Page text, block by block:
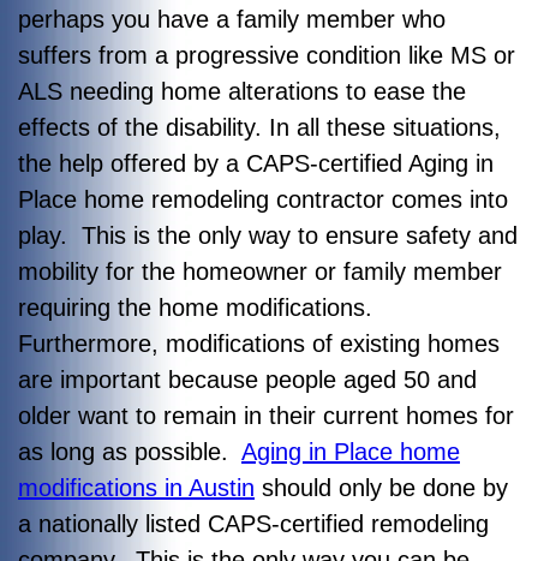
perhaps you have a family member who
suffers from a progressive condition like MS or
ALS needing home alterations to ease the
effects of the disability. In all these situations,
the help offered by a CAPS-certified Aging in
Place home remodeling contractor comes into
play. This is the only way to ensure safety and
mobility for the homeowner or family member
requiring the home modifications.
Furthermore, modifications of existing homes
are important because people aged 50 and
older want to remain in their current homes for
as long as possible. Aging in Place home
modifications in Austin should only be done by
a nationally listed CAPS-certified remodeling